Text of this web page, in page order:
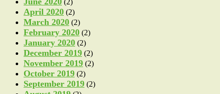
(2)
April 2020 (2)
March 2020 (2)
February 2020 (2)
January 2020 (2)
December 2019 (2)
November 2019 (2)
October 2019 (2)
September 2019 (2)